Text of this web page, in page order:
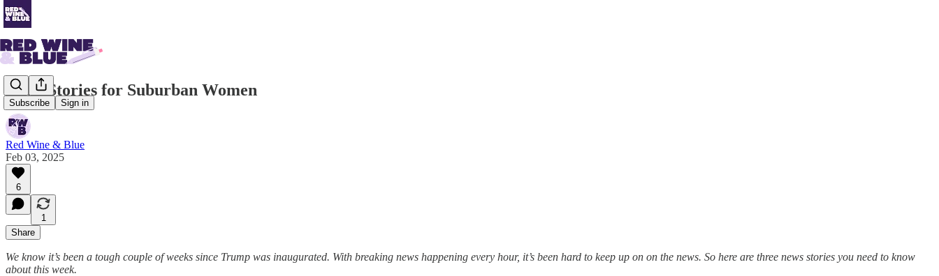
Subscribe Sign in
News Stories for Suburban Women
Red Wine & Blue
Feb 03, 2025
6
1
Share
We know it’s been a tough couple of weeks since Trump was inaugurated. With breaking news happening every hour, it’s been hard to keep up on on the news. So here are three news stories you need to know
about this week.